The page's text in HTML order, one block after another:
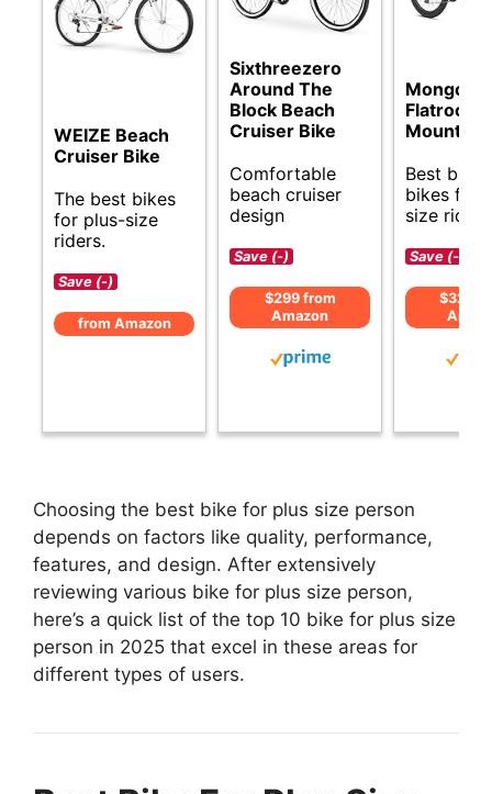
WEIZE Beach
Cruiser Bike
The best bikes
for plus-size
riders.
Save (-)
from Amazon
Sixthreezero
Around The
Block Beach
Cruiser Bike
Comfortable
beach cruiser
design
Save (-)
$299 from
Amazon
Flatrock
Mountain
Best
bikes for
size
Save (-)
$324
Choosing the best bike for plus size person
depends on factors like quality, performance,
features, and design. After extensively
reviewing various bike for plus size person,
here’s a quick list of the top 10 bike for plus size
person in 2025 that excel in these areas for
different types of users.